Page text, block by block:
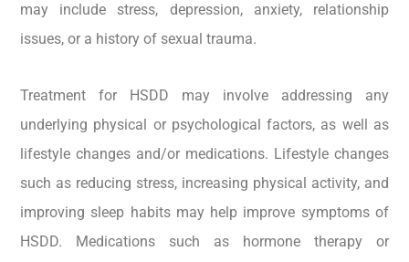
may include stress, depression, anxiety, relationship
issues, or a history of sexual trauma.
Treatment for HSDD may involve addressing any
underlying physical or psychological factors, as well as
lifestyle changes and/or medications. Lifestyle changes
such as reducing stress, increasing physical activity, and
improving sleep habits may help improve symptoms of
HSDD. Medications such as hormone therapy or